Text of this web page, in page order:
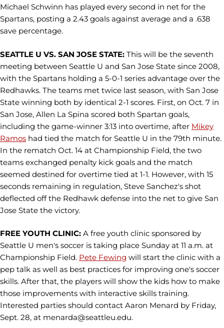
Michael Schwinn has played every second in net for the
Spartans, posting a 2.43 goals against average and a .638
save percentage.
SEATTLE U VS. SAN JOSE STATE: This will be the seventh
meeting between Seattle U and San Jose State since 2008,
with the Spartans holding a 5-0-1 series advantage over the
Redhawks. The teams met twice last season, with San Jose
State winning both by identical 2-1 scores. First, on Oct. 7 in
San Jose, Allen La Spina scored both Spartan goals,
including the game-winner 3:13 into overtime, after Mikey
Ramos had tied the match for Seattle U in the 79th minute.
In the rematch Oct. 14 at Championship Field, the two
teams exchanged penalty kick goals and the match
seemed destined for overtime tied at 1-1. However, with 15
seconds remaining in regulation, Steve Sanchez's shot
deflected off the Redhawk defense into the net to give San
Jose State the victory.
FREE YOUTH CLINIC: A free youth clinic sponsored by
Seattle U men's soccer is taking place Sunday at 11 a.m. at
Championship Field. Pete Fewing will start the clinic with a
pep talk as well as best practices for improving one's soccer
skills. After that, the players will show the kids how to make
those improvements with interactive skills training.
Interested parties should contact Aaron Menard by Friday,
Sept. 28, at menarda@seattleu.edu.